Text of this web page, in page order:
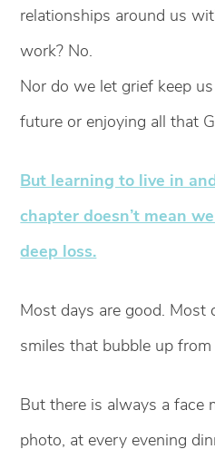
relationships around us
work? No.
Nor do we let grief keep
future or enjoying all that
But learning to live in
chapter doesn’t mean
deep loss.
Most days are good. Most
smiles that bubble up
But there is always a face
photo, at every evening